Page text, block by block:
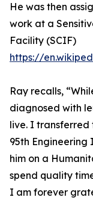
He was then
work at a
Facility (SCIF)
https://
Ray recalls,
diagnosed with
live. I transferred
95th
him on a
spend quality
I am forever